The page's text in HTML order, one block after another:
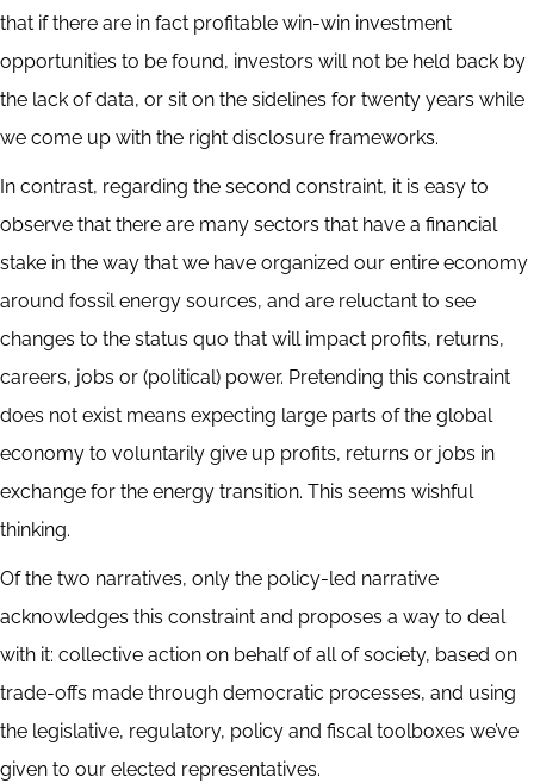
that if there are in fact profitable win-win investment
opportunities to be found, investors will not be held back by
the lack of data, or sit on the sidelines for twenty years while
we come up with the right disclosure frameworks.
In contrast, regarding the second constraint, it is easy to
observe that there are many sectors that have a financial
stake in the way that we have organized our entire economy
around fossil energy sources, and are reluctant to see
changes to the status quo that will impact profits, returns,
careers, jobs or (political) power. Pretending this constraint
does not exist means expecting large parts of the global
economy to voluntarily give up profits, returns or jobs in
exchange for the energy transition. This seems wishful
thinking.
Of the two narratives, only the policy-led narrative
acknowledges this constraint and proposes a way to deal
with it: collective action on behalf of all of society, based on
trade-offs made through democratic processes, and using
the legislative, regulatory, policy and fiscal toolboxes we’ve
given to our elected representatives.